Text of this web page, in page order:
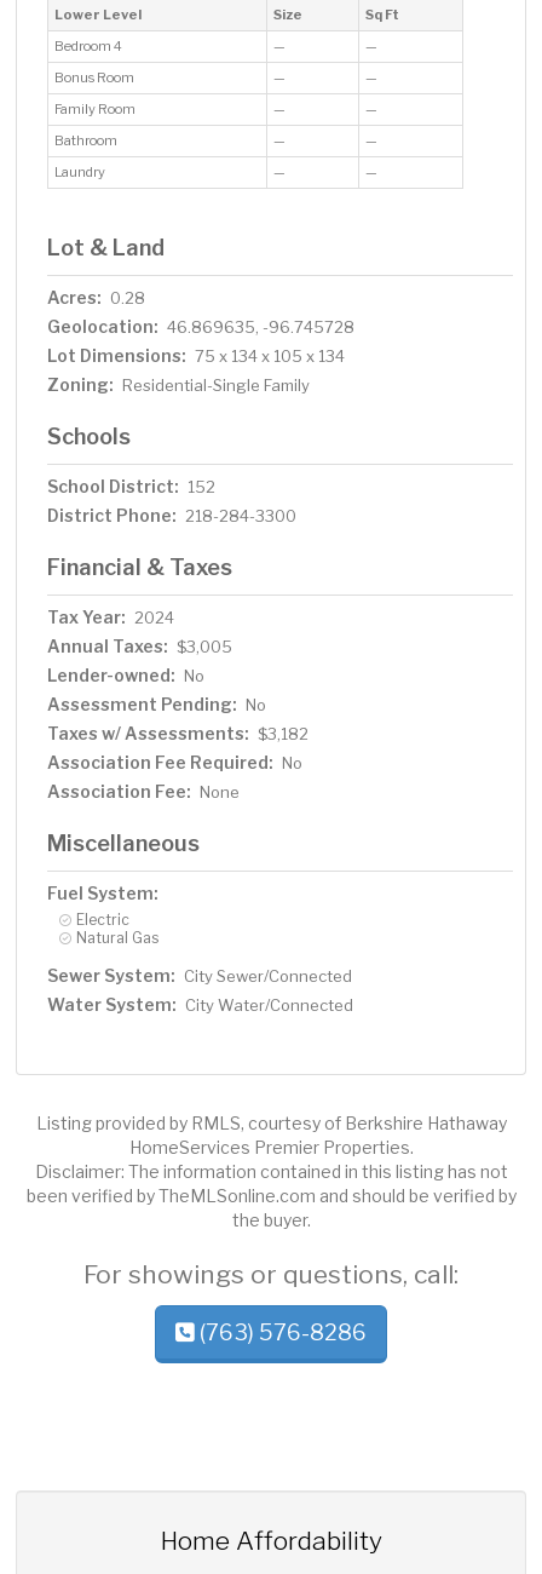
Lower Level Size
Sq Ft
Bedroom 4
—
—
Bonus Room
—
—
Family Room
—
—
Bathroom
—
—
Laundry
— —
Lot & Land
Acres: 0.28
Geolocation: 46.869635, -96.745728
Lot Dimensions: 75 x 134 x 105 x 134
Zoning: Residential-Single Family
Schools
School District: 152
District Phone: 218-284-3300
Financial & Taxes
Tax Year: 2024
Annual Taxes: $3,005
Lender-owned: No
Assessment Pending: No
Taxes w/ Assessments: $3,182
Association Fee Required: No
Association Fee: None
Miscellaneous
Fuel System:
Electric
Natural Gas
Sewer System: City Sewer/Connected
Water System: City Water/Connected
Listing provided by RMLS, courtesy of Berkshire Hathaway
HomeServices Premier Properties.
Disclaimer: The information contained in this listing has not
been verified by TheMLSonline.com and should be verified by
the buyer.
For showings or questions, call:
(763) 576-8286
Home Affordability